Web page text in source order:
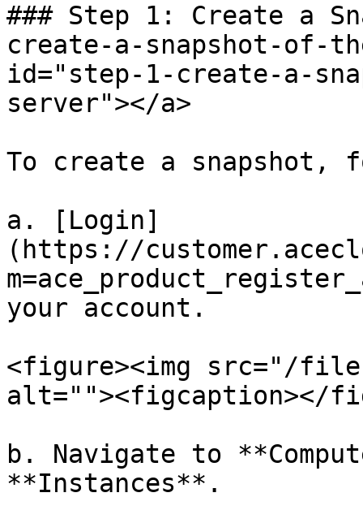
### Step 1: Create a
create-a-snapshot-of-
id="step-1-create-a-
server"></a>
To create a snapshot,
a. [Login]
(https://
your account.
<figure><img src="/
alt=""><figcaption></
b. Navigate to
**Instances**.